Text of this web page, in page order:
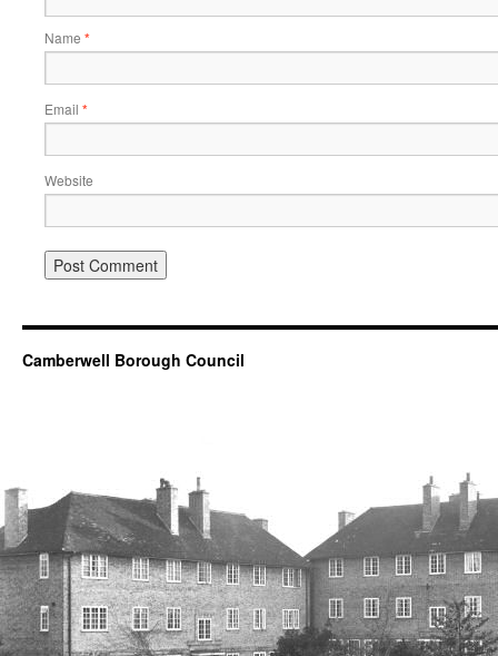
Name *
Email *
Website
Camberwell Borough Council